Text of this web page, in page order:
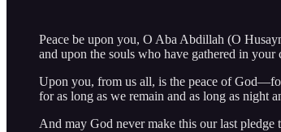
Peace be upon you, O Aba Abdillah (O
and upon the souls who have gathered in your
Upon you, from us all, is the peace of
for as long as we remain and as long as night
And may God never make this our last pledge